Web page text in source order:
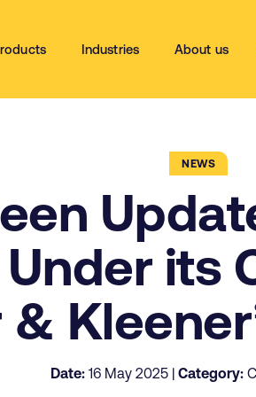
Industries About us
NEWS
its
&
Date:16 May 2025 | Category: